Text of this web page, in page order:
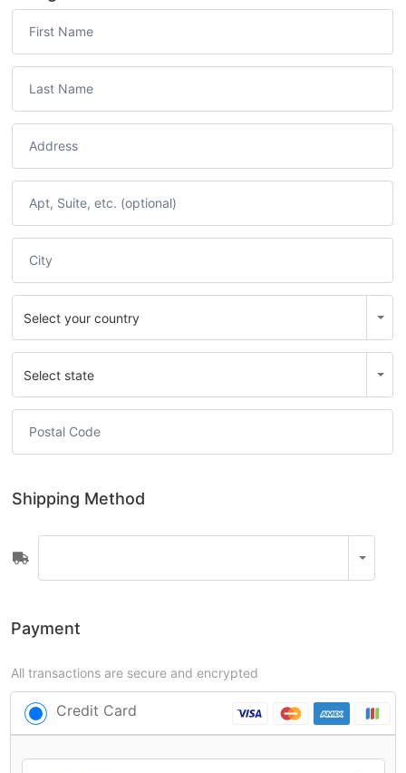
Shipping Method
Payment
All transactions are secure and encrypted
Credit Card